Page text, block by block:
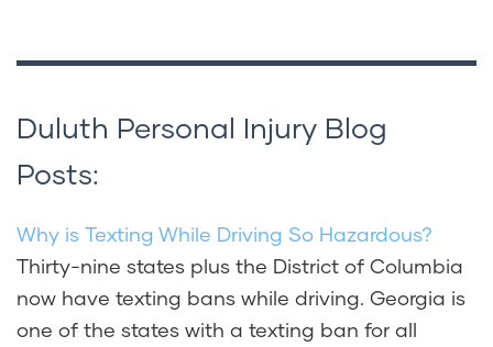
Duluth Personal Injury Blog
Posts:
Why is Texting While Driving So Hazardous?
Thirty-nine states plus the District of Columbia
now have texting bans while driving. Georgia is
one of the states with a texting ban for all